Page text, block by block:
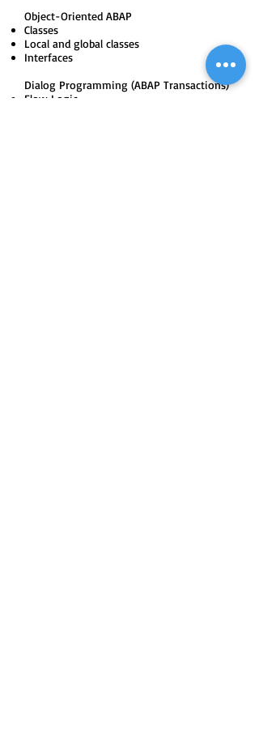
Object-Oriented ABAP
Classes
Local and global classes
Interfaces
Dialog Programming (ABAP Transactions)
Flow Logic